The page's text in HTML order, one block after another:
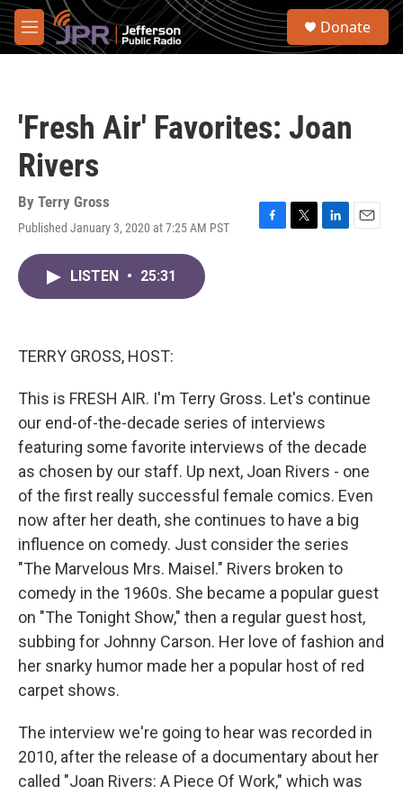
Skip to main content
M
e
S
Donate
'Fresh Air' Favorites: Joan
Rivers
By Terry Gross
Published January 3, 2020 at 7:25 AM PST
F
T
L
E
LISTEN • 25:31
TERRY GROSS, HOST:
This is FRESH AIR. I'm Terry Gross. Let's continue
our end-of-the-decade series of interviews
featuring some favorite interviews of the decade
as chosen by our staff. Up next, Joan Rivers - one
of the first really successful female comics. Even
now after her death, she continues to have a big
influence on comedy. Just consider the series
"The Marvelous Mrs. Maisel." Rivers broken to
comedy in the 1960s. She became a popular guest
on "The Tonight Show," then a regular guest host,
subbing for Johnny Carson. Her love of fashion and
her snarky humor made her a popular host of red
carpet shows.
The interview we're going to hear was recorded in
2010, after the release of a documentary about her
called "Joan Rivers: A Piece Of Work," which was